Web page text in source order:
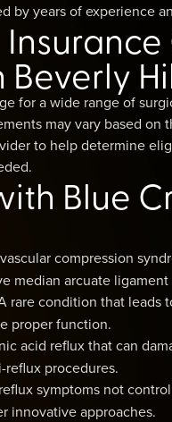
by years of experience
for a wide range of
may vary based on
to help determine
Blue
compression
median arcuate ligament
rare condition that leads
proper function.
acid reflux that can
procedures.
symptoms not
innovative approaches.